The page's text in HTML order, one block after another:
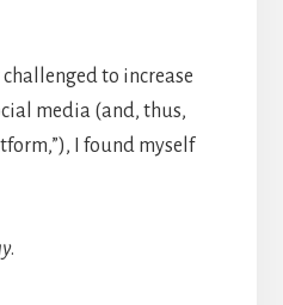
challenged to increase
media (and, thus,
I found myself
.